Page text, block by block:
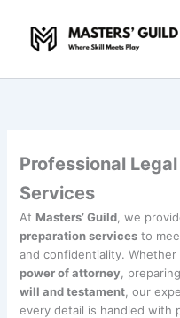
content
Professional
Services
At Masters’ Guild , we
preparation services to
and confidentiality.
power of attorney ,
will and testament , our
every detail is handled with